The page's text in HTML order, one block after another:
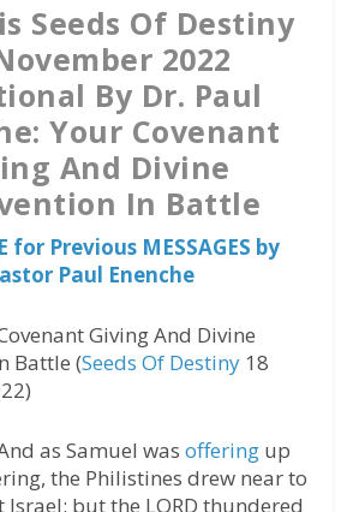
Seeds Of Destiny
2022
By Dr. Paul
Your Covenant
And Divine
In Battle
for Previous MESSAGES by
Paul Enenche
Giving And Divine
Battle (Seeds Of Destiny18
as Samuel was offeringup
the Philistines drew near to
but the LORD thundered